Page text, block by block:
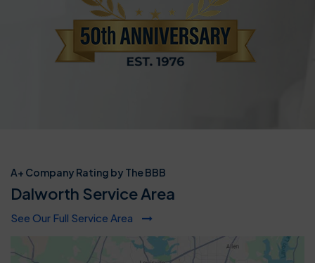
A+ Company Rating by The BBB
Dalworth Service Area
See Our Full Service Area